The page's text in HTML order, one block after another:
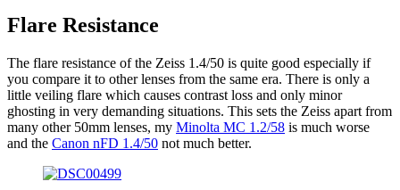
Flare Resistance
The flare resistance of the Zeiss 1.4/50 is quite good especially if
you compare it to other lenses from the same era. There is only a
little veiling flare which causes contrast loss and only minor
ghosting in very demanding situations. This sets the Zeiss apart from
many other 50mm lenses, my Minolta MC 1.2/58 is much worse
and the Canon nFD 1.4/50 not much better.